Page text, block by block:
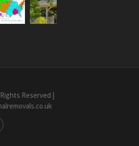
Reserved |